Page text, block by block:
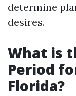
determine
desires.
What is
Period
Florida?